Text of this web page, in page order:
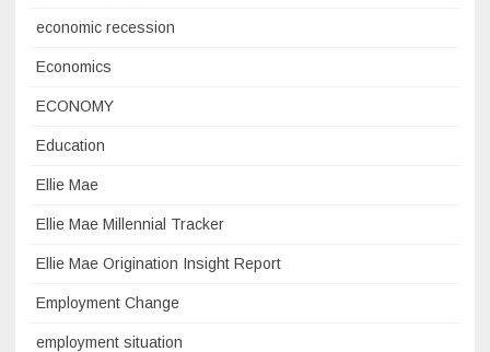
economic recession
Economics
ECONOMY
Education
Ellie Mae
Ellie Mae Millennial Tracker
Ellie Mae Origination Insight Report
Employment Change
employment situation